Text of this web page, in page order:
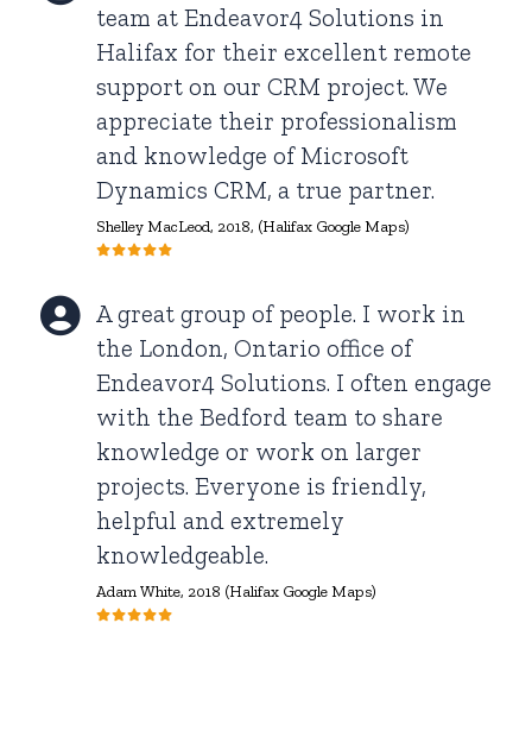
team at Endeavor4 Solutions in
Halifax for their excellent remote
support on our CRM project. We
appreciate their professionalism
and knowledge of Microsoft
Dynamics CRM, a true partner.
Shelley MacLeod, 2018, (Halifax Google Maps)
A great group of people. I work in
the London, Ontario office of
Endeavor4 Solutions. I often engage
with the Bedford team to share
knowledge or work on larger
projects. Everyone is friendly,
helpful and extremely
knowledgeable.
Adam White, 2018 (Halifax Google Maps)